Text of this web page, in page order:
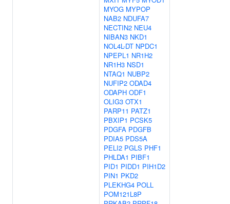
MYOG MYPOP
NAB2 NDUFA7
NECTIN2 NEU4
NIBAN3 NKD1
NOL4L-DT NPDC1
NPEPL1 NR1H2
NR1H3 NSD1
NTAQ1 NUBP2
NUFIP2 ODAD4
ODAPH ODF1
OLIG3 OTX1
PARP11 PATZ1
PBXIP1 PCSK5
PDGFA PDGFB
PDIA5 PDS5A
PELI2 PGLS PHF1
PHLDA1 PIBF1
PID1 PIDD1 PIH1D2
PIN1 PKD2
PLEKHG4 POLL
POM121L8P